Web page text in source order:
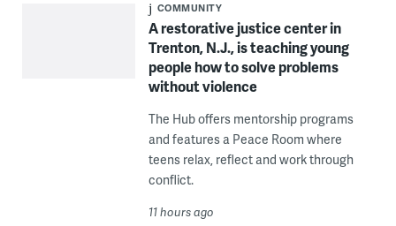
COMMUNITY
A restorative justice center in
Trenton, N.J., is teaching young
people how to solve problems
without violence
The Hub offers mentorship programs
and features a Peace Room where
teens relax, reflect and work through
conflict.
11 hours ago